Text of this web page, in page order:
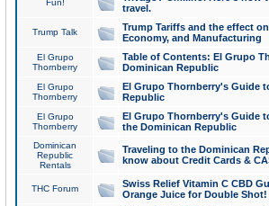
Fun!
travel.
Trump Talk
Trump Tariffs and the effect
Economy, and Manufacturing
El Grupo
Thornberry
Table of Contents: El Grupo
Dominican Republic
El Grupo
Thornberry
El Grupo Thornberry's Guide
Republic
El Grupo
Thornberry
El Grupo Thornberry's Guide
the Dominican Republic
Dominican
Republic
Rentals
Traveling to the Dominican
know about Credit Cards &
THC Forum
Swiss Relief Vitamin C CBD
Orange Juice for Double Shot!